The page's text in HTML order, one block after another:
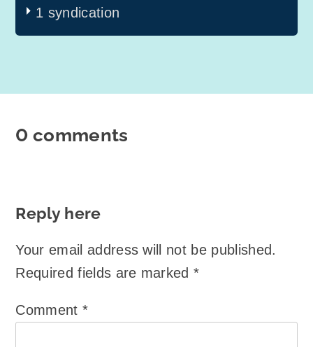
1 syndication
0 comments
Reply here
Your email address will not be published.
Required fields are marked*
Comment *